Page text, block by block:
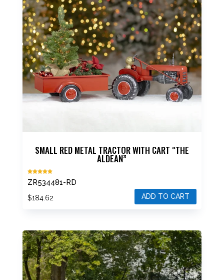
SMALL RED METAL TRACTOR WITH CART “THE
ALDEAN”
Rated
5.00
out of 5
ZR534481-RD
$184.62 ADD TO CART